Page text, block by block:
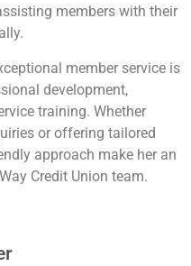
members with their
member service is
development,
training. Whether
or offering tailored
approach make her an
Credit Union team.